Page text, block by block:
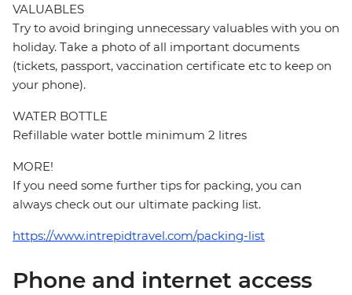
VALUABLES
Try to avoid bringing unnecessary valuables with you on
holiday. Take a photo of all important documents
(tickets, passport, vaccination certificate etc to keep on
your phone).
WATER BOTTLE
Refillable water bottle minimum 2 litres
MORE!
If you need some further tips for packing, you can
always check out our ultimate packing list.
https://www.intrepidtravel.com/packing-list
Phone and internet access